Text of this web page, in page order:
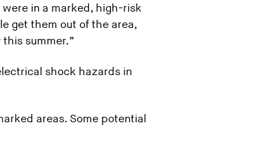
were in a marked, high-risk
get them out of the area,
summer.”
shock hazards in
areas. Some potential